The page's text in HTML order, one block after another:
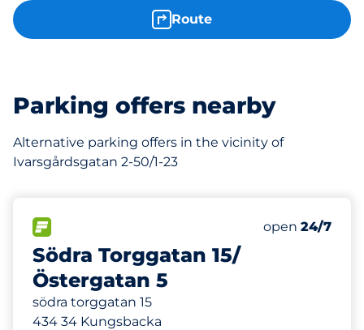
Route
Parking offers nearby
Alternative parking offers in the vicinity of
Ivarsgårdsgatan 2-50/1-23
Södra Torggatan 15/
Östergatan 5
södra torggatan 15
434 34 Kungsbacka
Number of
Total
Thursday&nbsp
open 24/7